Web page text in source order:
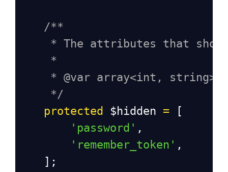
/**
* The attributes that
*
* @var array<int, string>
*/
protected
$hidden = [
'password' ,
'remember_token' ,
    ];